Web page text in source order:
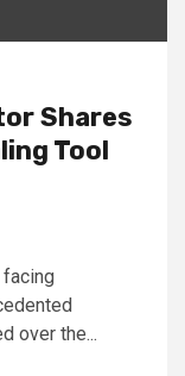
Shares
Tool
over the...